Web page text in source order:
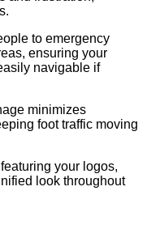
to emergency
ensuring your
navigable if
minimizes
foot traffic moving
your logos,
look throughout